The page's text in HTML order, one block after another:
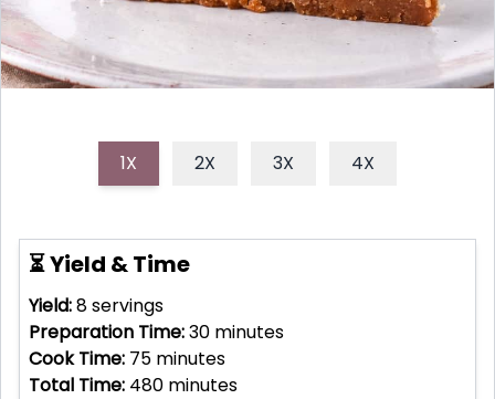
1X 2X 3X 4X
⏳ Yield & Time
Yield:8servings
Preparation Time:30 minutes
Cook Time: 75 minutes
Total Time: 480 minutes